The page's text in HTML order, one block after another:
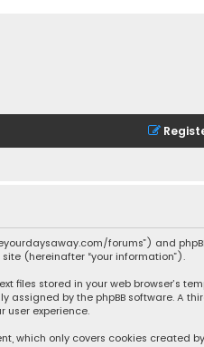
forums”) and
site (hereinafter “your information”).
files stored in your web browser’s
by the phpBB software. A
user experience.
which only covers cookies created